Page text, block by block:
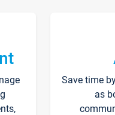
Save time
as